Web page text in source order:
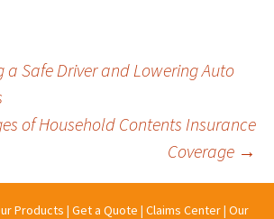
a Safe Driver and Lowering Auto
of Household Contents Insurance
Coverage →
Products | Get a Quote | Claims Center| Our